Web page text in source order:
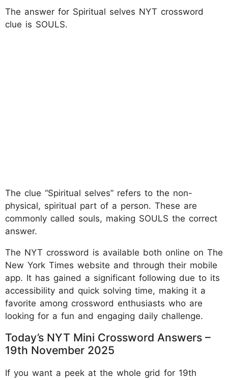
The answer for Spiritual selves NYT crossword
clue is SOULS.
The clue “Spiritual selves” refers to the non-
physical, spiritual part of a person. These are
commonly called souls, making SOULS the correct
answer.
The NYT crossword is available both online on The
New York Times website and through their mobile
app. It has gained a significant following due to its
accessibility and quick solving time, making it a
favorite among crossword enthusiasts who are
looking for a fun and engaging daily challenge.
Today’s NYT Mini Crossword Answers –
19th November 2025
If you want a peek at the whole grid for 19th